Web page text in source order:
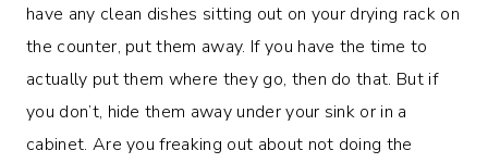
have any clean dishes sitting out on your drying rack on
the counter, put them away. If you have the time to
actually put them where they go, then do that. But if
you don’t, hide them away under your sink or in a
cabinet. Are you freaking out about not doing the